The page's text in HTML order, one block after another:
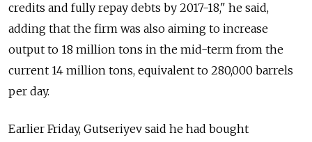
credits and fully repay debts by 2017-18," he said,
adding that the firm was also aiming to increase
output to 18 million tons in the mid-term from the
current 14 million tons, equivalent to 280,000 barrels
per day.
Earlier Friday, Gutseriyev said he had bought